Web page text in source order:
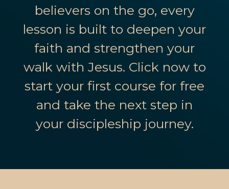
believers on the go, every
lesson is built to deepen your
faith and strengthen your
walk with Jesus. Click now to
start your first course for free
and take the next step in
your discipleship journey.